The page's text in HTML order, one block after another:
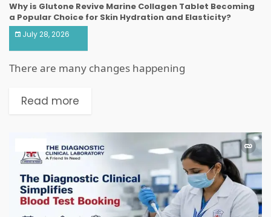
Why is Glutone Revive Marine Collagen Tablet Becoming
a Popular Choice for Skin Hydration and Elasticity?
July 28, 2026
There are many changes happening
Read more